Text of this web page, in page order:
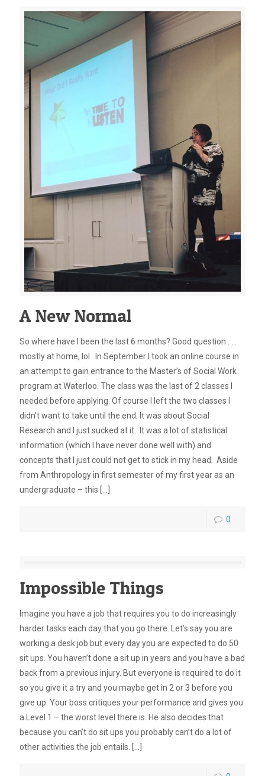
A New Normal
So where have I been the last 6 months? Good question . . .
mostly at home, lol. In September I took an online course in
an attempt to gain entrance to the Master’s of Social Work
program at Waterloo. The class was the last of 2 classes I
needed before applying. Of course I left the two classes I
didn’t want to take until the end. It was about Social
Research and I just sucked at it. It was a lot of statistical
information (which I have never done well with) and
concepts that I just could not get to stick in my head. Aside
from Anthropology in first semester of my first year as an
undergraduate – this […]
0
Impossible Things
Imagine you have a job that requires you to do increasingly
harder tasks each day that you go there. Let’s say you are
working a desk job but every day you are expected to do 50
sit ups. You haven’t done a sit up in years and you have a bad
back from a previous injury. But everyone is required to do it
so you give it a try and you maybe get in 2 or 3 before you
give up. Your boss critiques your performance and gives you
a Level 1 – the worst level there is. He also decides that
because you can’t do sit ups you probably can’t do a lot of
other activities the job entails. […]